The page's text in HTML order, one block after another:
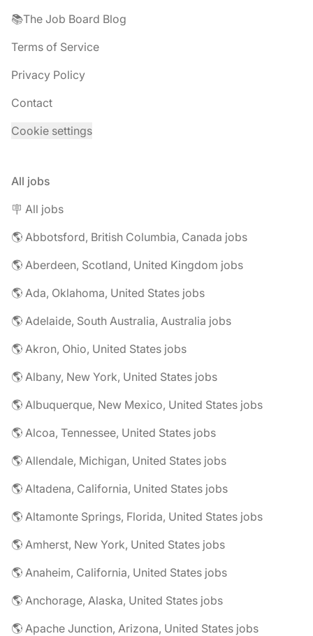
📚The Job Board Blog
Terms of Service
Privacy Policy
Contact
Cookie settings
All jobs
🪧 All jobs
🌎 Abbotsford, British Columbia, Canada jobs
🌎 Aberdeen, Scotland, United Kingdom jobs
🌎 Ada, Oklahoma, United States jobs
🌎 Adelaide, South Australia, Australia jobs
🌎 Akron, Ohio, United States jobs
🌎 Albany, New York, United States jobs
🌎 Albuquerque, New Mexico, United States jobs
🌎 Alcoa, Tennessee, United States jobs
🌎 Allendale, Michigan, United States jobs
🌎 Altadena, California, United States jobs
🌎 Altamonte Springs, Florida, United States jobs
🌎 Amherst, New York, United States jobs
🌎 Anaheim, California, United States jobs
🌎 Anchorage, Alaska, United States jobs
🌎 Apache Junction, Arizona, United States jobs